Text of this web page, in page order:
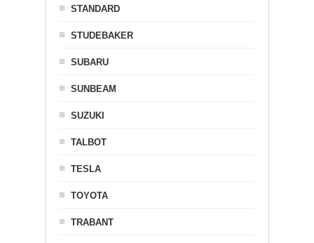
STANDARD
STUDEBAKER
SUBARU
SUNBEAM
SUZUKI
TALBOT
TESLA
TOYOTA
TRABANT